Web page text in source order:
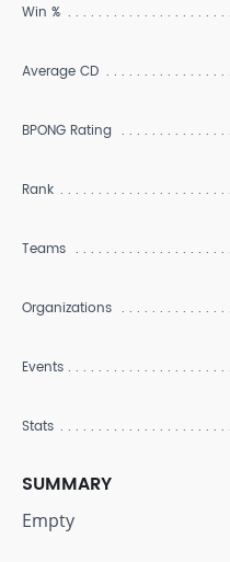
Win %
Average CD
BPONG Rating
Rank
Teams
Organizations
Events
Stats
SUMMARY
Empty